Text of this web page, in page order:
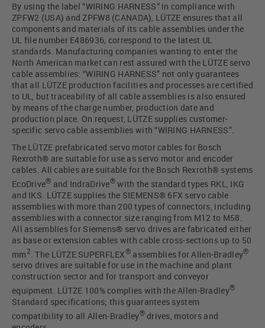
By using the label “WIRING HARNESS” in compliance with
ZPFW2 (USA) and ZPFW8 (CANADA), LÜTZE ensures that all
components and materials of its cable assemblies under the
UL file number E486936, correspond to the latest UL
standards. Manufacturing companies wanting to enter the
North American market can rest assured with the LÜTZE servo
cable assemblies: “WIRING HARNESS” not only guarantees
that all LÜTZE production facilities and processes are certified
to UL, but traceability of all cable assemblies is also ensured
by means of the charge number, production date and
production place. On request, LÜTZE supplies customer-
specific servo cable assemblies with “WIRING HARNESS”.
The LÜTZE prefabricated servo motor cables for Bosch
Rexroth® are suitable for use as servo motor and encoder
cables. All cables are suitable for the Bosch Rexroth® systems
EcoDrive® and IndraDrive® with the standard types RKL, IKG
and IKS. LÜTZE supplies the SIEMENS® 6FX servo cable
assemblies with more than 200 types of connectors, including
assemblies with a connector size ranging from M12 to M58.
All assemblies for Siemens® servo drives are fabricated either
as base or extension cables with cable cross-sections up to 50
mm 2 . The LÜTZE SUPERFLEX® assemblies for Allen-Bradley®
servo drives are suitable for use in the machine and plant
construction sector and for transport and conveyor
equipment. LÜTZE 100% complies with the Allen-Bradley®
Standard specifications; this guarantees system
compatibility to all Allen-Bradley®drives, motors and